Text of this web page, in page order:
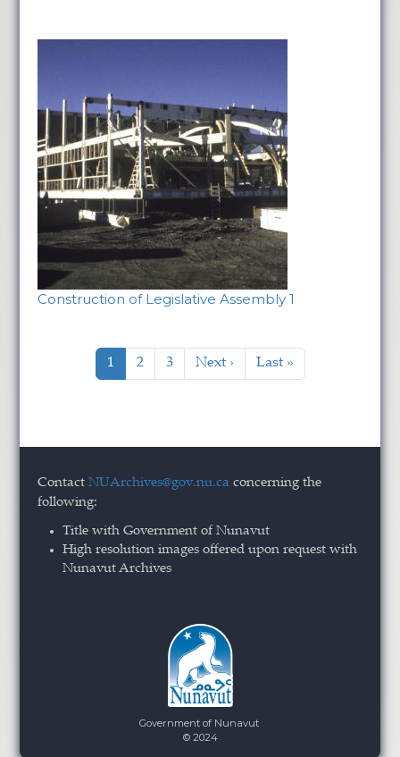
Construction of Legislative Assembly 1
Pagination
Current page
1 Page
2 Page
3 Next page
Next › Last page
Last »
ContactNUArchives@gov.nu.ca concerning the
following:
Title with Government of Nunavut
High resolution images offered upon request with
Nunavut Archives
Government of Nunavut
© 2024